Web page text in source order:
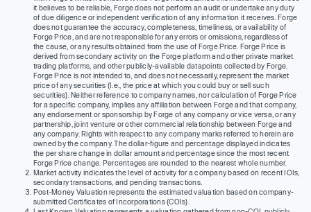
it believes to be reliable, Forge does not perform an audit or undertake any duty
of due diligence or independent verification of any information it receives. Forge
does not guarantee the accuracy, completeness, timeliness, or availability of
Forge Price, and are not responsible for any errors or omissions, regardless of
the cause, or any results obtained from the use of Forge Price. Forge Price is
derived from secondary activity on the Forge platform and other private market
trading platforms, and other publicly-available datapoints collected by Forge.
Forge Price is not intended to, and does not necessarily, represent the market
price of any securities (I.e., the price at which you could buy or sell such
securities). Neither reference to company names, nor calculation of Forge Price
for a specific company, implies any affiliation between Forge and that company,
any endorsement or sponsorship by Forge of any company or vice versa, or any
partnership, joint venture or other commercial relationship between Forge and
any company. Rights with respect to any company marks referred to herein are
owned by the company. The dollar-figure and percentage displayed indicates
the per share change in dollar amount and percentage since the most recent
Forge Price change. Percentages are rounded to the nearest whole number.
Market activity indicates the level of activity for a company based on recent IOIs,
secondary transactions, and pending transactions.
Post-Money Valuation represents the estimated valuation based on company-
submitted Certificates of Incorporations (COIs).